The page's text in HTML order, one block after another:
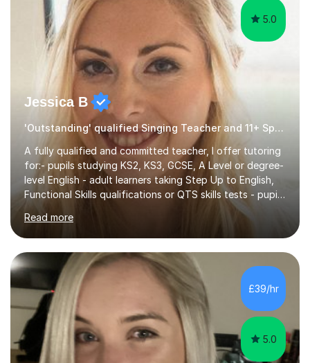
5.0
Jessica B
'Outstanding' qualified Singing Teacher and 11+ Specialist
A fully qualified and committed teacher, I offer tutoring
for:- pupils studying KS2, KS3, GCSE, A Level or degree-
level English - adult learners taking Step Up to English,
Functional Skills qualifications or QTS skills tests - pupils
preparing to take entrance examinations including 11+,
13+, 7+, 8+, ISEB, CEM and other independent and
grammar school admissions - KS2 SATs and Maths up to
KS3I have over 9 years experience teaching in a
comprehensive classroom environment where I was
consistently reviewed as “outstanding” by local
authority and academy trust executives. As an active
GCSE examiner for...
Read more
£39/hr
5.0